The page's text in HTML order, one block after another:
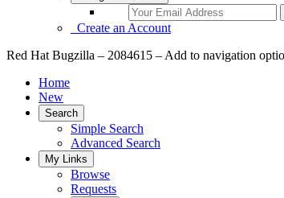
Create an Account
Red Hat Bugzilla – 2084615 – Add to navigation
Home
New
Search
Simple Search
Advanced Search
My Links
Browse
Requests